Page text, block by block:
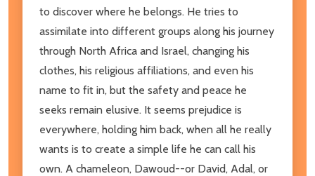
to discover where he belongs. He tries to
assimilate into different groups along his journey
through North Africa and Israel, changing his
clothes, his religious affiliations, and even his
name to fit in, but the safety and peace he
seeks remain elusive. It seems prejudice is
everywhere, holding him back, when all he really
wants is to create a simple life he can call his
own. A chameleon, Dawoud--or David, Adal, or